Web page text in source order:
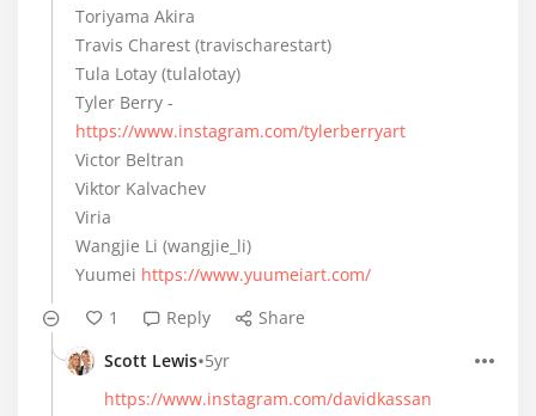
Toriyama Akira
Travis Charest (travischarestart)
Tula Lotay (tulalotay)
Tyler Berry -
https://www.instagram.com/tylerberryart
Victor Beltran
Viktor Kalvachev
Viria
Wangjie Li (wangjie_li)
Yuumei https://www.yuumeiart.com/
1
Reply
Share
Scott Lewis•5yr
https://www.instagram.com/davidkassan